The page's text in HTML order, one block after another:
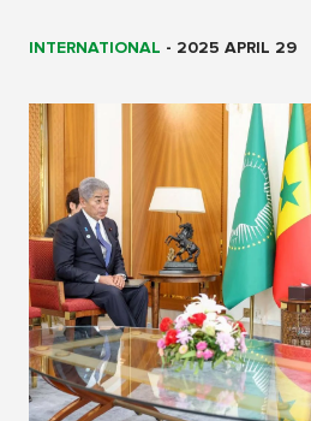
INTERNATIONAL - 2025 APRIL 29